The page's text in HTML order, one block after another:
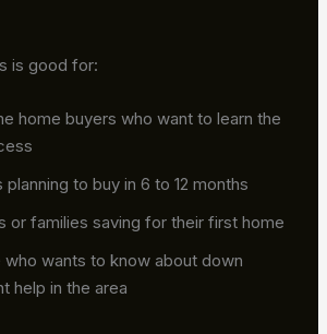
is good for:
home buyers who want to learn the
planning to buy in 6 to 12 months
or families saving for their first home
who wants to know about down
help in the area